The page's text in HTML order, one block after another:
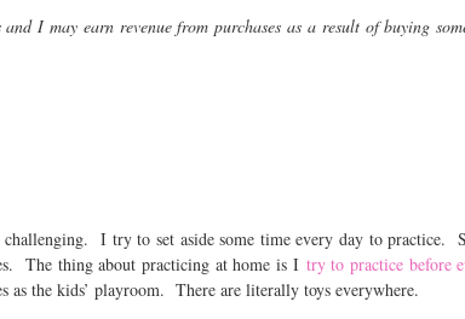
I may earn revenue from purchases as a result of buying
I try to set aside some time every day to practice.
The thing about practicing at home is I try to practice before
as the kids’ playroom. There are literally toys everywhere.